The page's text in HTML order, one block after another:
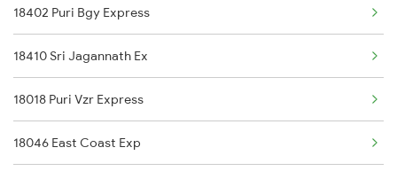
Puri to Angul Trains
Puri to Kharagpur Trains
Puri to Sambalpur Trains
Puri to Sakhigopal Trains
18402 Puri Bgy Express
18410 Sri Jagannath Ex
18018 Puri Vzr Express
18046 East Coast Exp